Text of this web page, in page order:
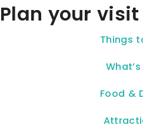
Plan your visit
Things
Food &